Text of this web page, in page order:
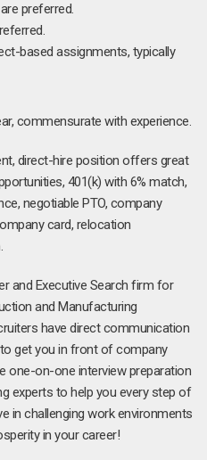
preferred.
based assignments, typically
commensurate with experience.
direct-hire position offers great
401(k) with 6% match,
negotiable PTO, company
card, relocation
and Executive Search firm for
and Manufacturing
have direct communication
get you in front of company
one-on-one interview preparation
experts to help you every step of
in challenging work environments
in your career!